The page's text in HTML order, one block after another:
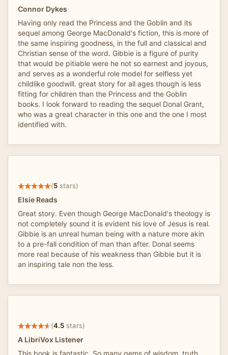
Connor Dykes
Having only read the Princess and the Goblin and its
sequel among George MacDonald's fiction, this is more of
the same inspiring goodness, in the full and classical and
Christian sense of the word. Gibbie is a figure of purity
that would be pitiable were he not so earnest and joyous,
and serves as a wonderful role model for selfless yet
childlike goodwill. great story for all ages though is less
fitting for children than the Princess and the Goblin
books. I look forward to reading the sequel Donal Grant,
who was a great character in this one and the one I most
identified with.
(5 stars)
Elsie Reads
Great story. Even though George MacDonald's theology is
not completely sound it is evident his love of Jesus is real.
Gibbie is an unreal human being with a nature more akin
to a pre-fall condition of man than after. Donal seems
more real because of his weakness than Gibbie but it is
an inspiring tale non the less.
(4.5 stars)
A LibriVox Listener
This book is fantastic. So many gems of wisdom, truth,